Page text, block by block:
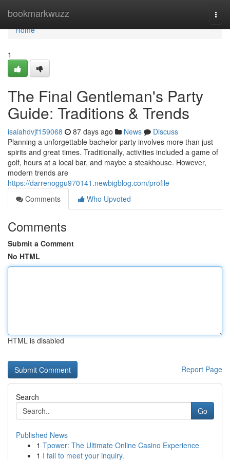
bookmarkwuzz
Home
Home
1
The Final Gentleman's Party
Guide: Traditions & Trends
isaiahdvjf159068 87 days ago News
Discuss
Planning a unforgettable bachelor party involves more than just
spirits and great times. Traditionally, activities included a game of
golf, hours at a local bar, and maybe a steakhouse. However,
modern trends are
https://darrenoggu970141.newbigblog.com/profile
Comments
Who Upvoted
Comments
Submit a Comment
No HTML
HTML is disabled
Report Page
Search
Go
Published News
1 Tpower: The Ultimate Online Casino Experience
1 I fail to meet your inquiry.